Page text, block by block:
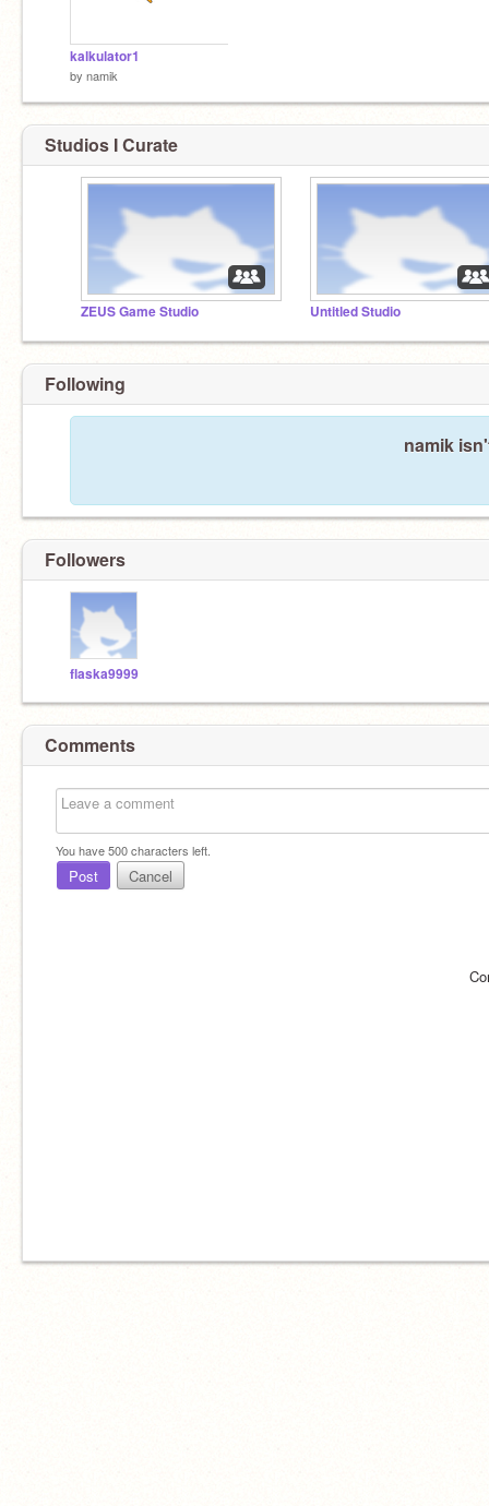
kalkulator1
by namik
Studios I Curate
ZEUS Game Studio Untitled Studio
Following
namik
Followers
flaska9999
Comments
You have500characters left.
Post Cancel